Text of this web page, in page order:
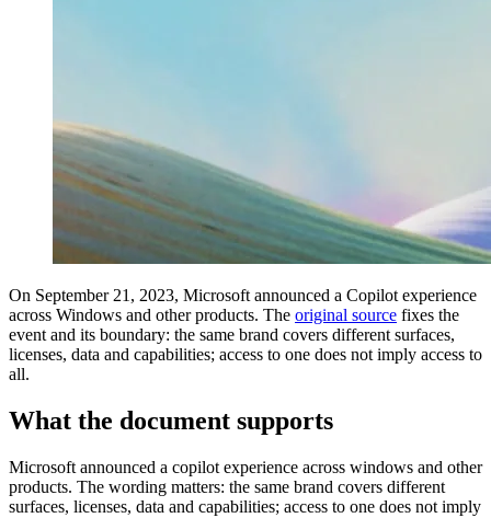
On September 21, 2023, Microsoft announced a Copilot experience
across Windows and other products. The original source fixes the
event and its boundary: the same brand covers different surfaces,
licenses, data and capabilities; access to one does not imply access to
all.
What the document supports
Microsoft announced a copilot experience across windows and other
products. The wording matters: the same brand covers different
surfaces, licenses, data and capabilities; access to one does not imply